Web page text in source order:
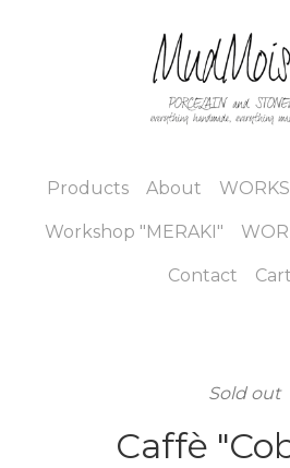
Products About
Workshop "MERAKI"
Contact
Sold out
Caffè